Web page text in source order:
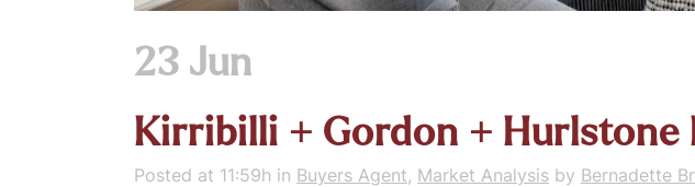
23 Jun
Kirribilli + Gordon + Hurlstone
Posted at 11:59h in Buyers Agent, Market Analysis by Bernadette